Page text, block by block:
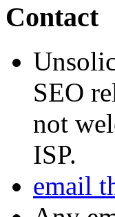
Contact
SEO
not
ISP.
email